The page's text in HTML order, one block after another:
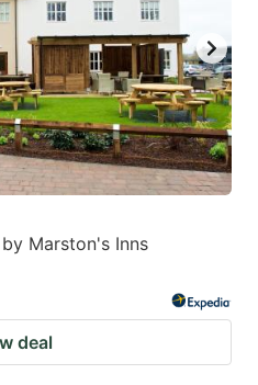
key
to
get
the
keyboard
shortcuts
changing
Marston's Inns
deal